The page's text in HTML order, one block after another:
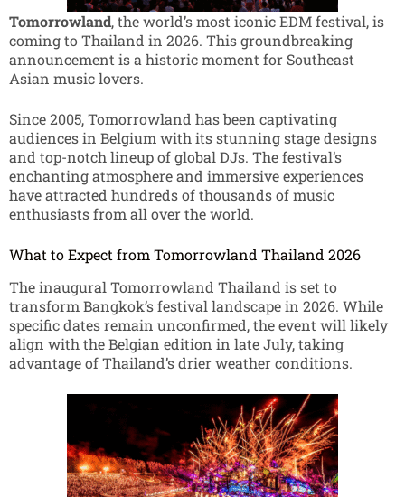
Tomorrowland, the world’s most iconic EDM festival, is
coming to Thailand in 2026. This groundbreaking
announcement is a historic moment for Southeast
Asian music lovers.
Since 2005, Tomorrowland has been captivating
audiences in Belgium with its stunning stage designs
and top-notch lineup of global DJs. The festival’s
enchanting atmosphere and immersive experiences
have attracted hundreds of thousands of music
enthusiasts from all over the world.
What to Expect from Tomorrowland Thailand 2026
The inaugural Tomorrowland Thailand is set to
transform Bangkok’s festival landscape in 2026. While
specific dates remain unconfirmed, the event will likely
align with the Belgian edition in late July, taking
advantage of Thailand’s drier weather conditions.